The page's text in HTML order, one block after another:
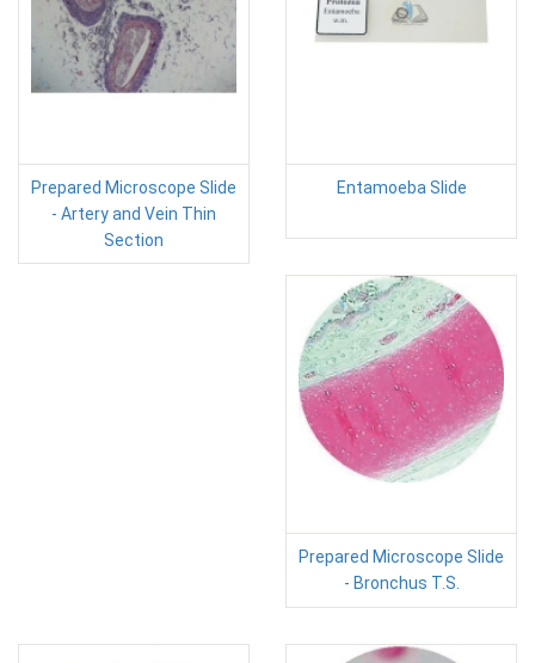
Prepared Microscope Slide
- Artery and Vein Thin
Section
Entamoeba Slide
Prepared Microscope Slide
- Bronchus T.S.